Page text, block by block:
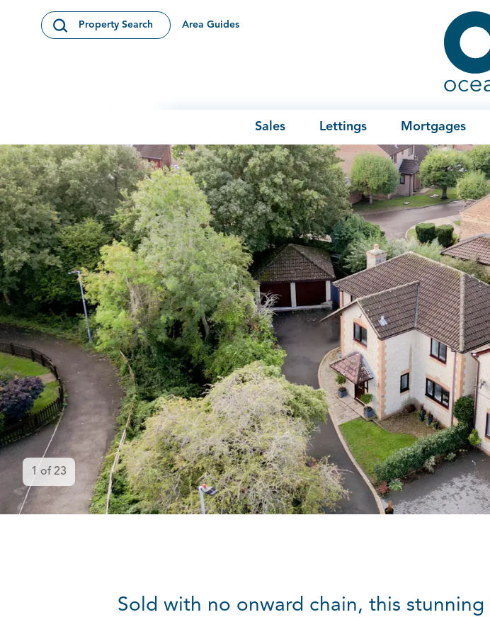
Open Search Modal
Property Search Area Guides
Sales Lettings Mortgages
1 of 23
Sold with no onward chain, this